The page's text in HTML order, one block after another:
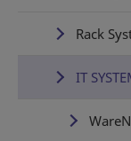
Rack
IT